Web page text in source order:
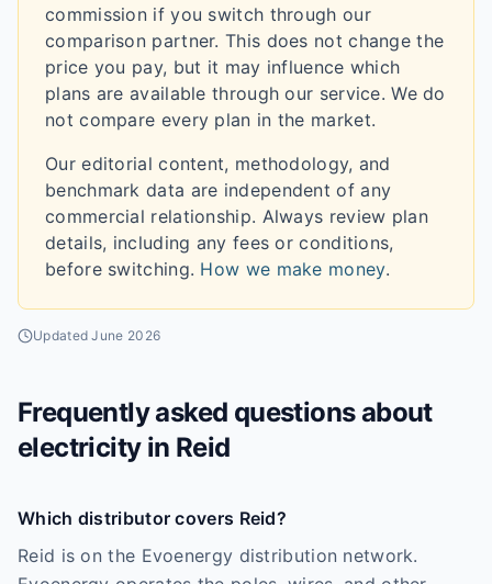
commission if you switch through our
comparison partner. This does not change the
price you pay, but it may influence which
plans are available through our service. We do
not compare every plan in the market.
Our editorial content, methodology, and
benchmark data are independent of any
commercial relationship. Always review plan
details, including any fees or conditions,
before switching. How we make money.
UpdatedJune 2026
Frequently asked questions about
electricity in Reid
Which distributor covers Reid?
Reid is on the Evoenergy distribution network.